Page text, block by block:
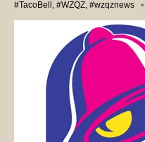
#TacoBell
#WZQZ #wzqznews